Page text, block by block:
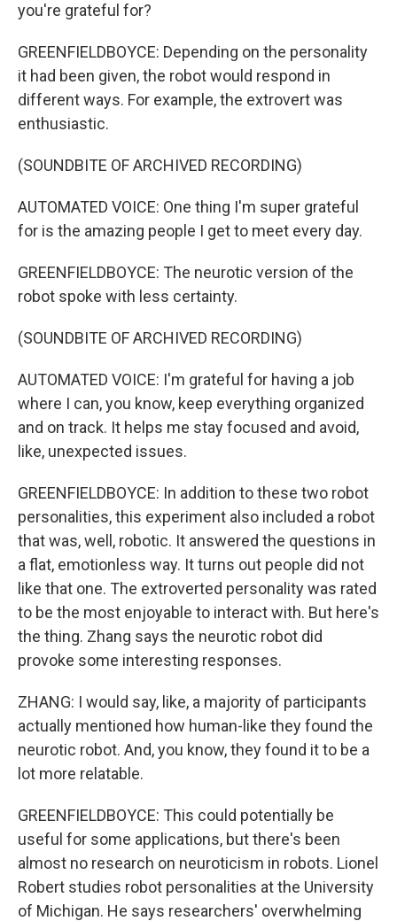
you're grateful for?
GREENFIELDBOYCE: Depending on the personality
it had been given, the robot would respond in
different ways. For example, the extrovert was
enthusiastic.
(SOUNDBITE OF ARCHIVED RECORDING)
AUTOMATED VOICE: One thing I'm super grateful
for is the amazing people I get to meet every day.
GREENFIELDBOYCE: The neurotic version of the
robot spoke with less certainty.
(SOUNDBITE OF ARCHIVED RECORDING)
AUTOMATED VOICE: I'm grateful for having a job
where I can, you know, keep everything organized
and on track. It helps me stay focused and avoid,
like, unexpected issues.
GREENFIELDBOYCE: In addition to these two robot
personalities, this experiment also included a robot
that was, well, robotic. It answered the questions in
a flat, emotionless way. It turns out people did not
like that one. The extroverted personality was rated
to be the most enjoyable to interact with. But here's
the thing. Zhang says the neurotic robot did
provoke some interesting responses.
ZHANG: I would say, like, a majority of participants
actually mentioned how human-like they found the
neurotic robot. And, you know, they found it to be a
lot more relatable.
GREENFIELDBOYCE: This could potentially be
useful for some applications, but there's been
almost no research on neuroticism in robots. Lionel
Robert studies robot personalities at the University
of Michigan. He says researchers' overwhelming